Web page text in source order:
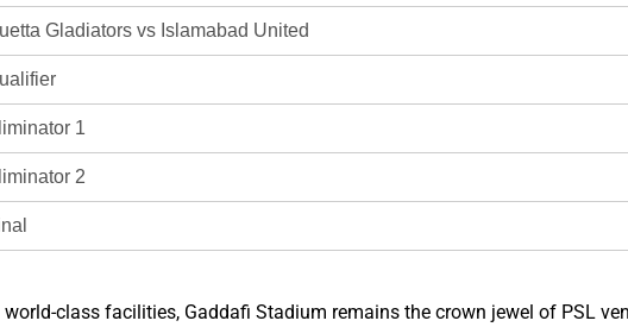
Gladiators vs Islamabad United
1
2
class facilities, Gaddafi Stadium remains the crown jewel of PSL